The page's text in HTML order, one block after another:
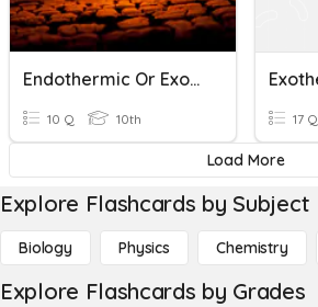
Endothermic Or Exothermic?
10 Q 10th 17 Q
Load More
Explore Flashcards by Subject
Biology Physics Chemistry
Explore Flashcards by Grades